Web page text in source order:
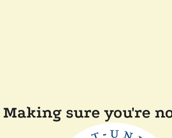
Making sure you're